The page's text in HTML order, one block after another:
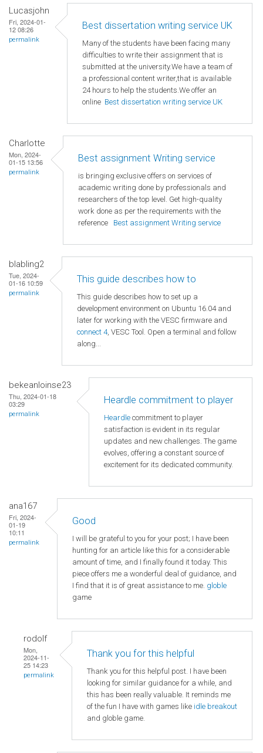
Lucasjohn
Fri, 2024-01-
12 08:26
permalink
Best dissertation writing service UK
Many of the students have been facing many
difficulties to write their assignment that is
submitted at the university.We have a team of
a professional content writer,that is available
24 hours to help the students.We offer an
online Best dissertation writing service UK
Charlotte
Mon, 2024-
01-15 13:56
permalink
Best assignment Writing service
is bringing exclusive offers on services of
academic writing done by professionals and
researchers of the top level. Get high-quality
work done as per the requirements with the
reference Best assignment Writing service
blabling2
Tue, 2024-
01-16 10:59
permalink
This guide describes how to
This guide describes how to set up a
development environment on Ubuntu 16.04 and
later for working with the VESC firmware and
connect 4, VESC Tool. Open a terminal and follow
along...
bekeanloinse23
Thu, 2024-01-18
03:29
permalink
Heardle commitment to player
Heardle commitment to player
satisfaction is evident in its regular
updates and new challenges. The game
evolves, offering a constant source of
excitement for its dedicated community.
ana167
Fri, 2024-
01-19
10:11
permalink
Good
I will be grateful to you for your post; I have been
hunting for an article like this for a considerable
amount of time, and I finally found it today. This
piece offers me a wonderful deal of guidance, and
I find that it is of great assistance to me. globle
game
rodolf
Mon,
2024-11-
25 14:23
permalink
Thank you for this helpful
Thank you for this helpful post. I have been
looking for similar guidance for a while, and
this has been really valuable. It reminds me
of the fun I have with games like idle breakout
and globle game.